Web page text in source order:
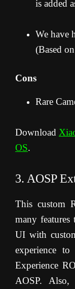
is added
We have
(Based
Cons
Rare
Download
OS.
3. AOSP
This custom
many
UI with
experience
Experience
AOSP. Also,